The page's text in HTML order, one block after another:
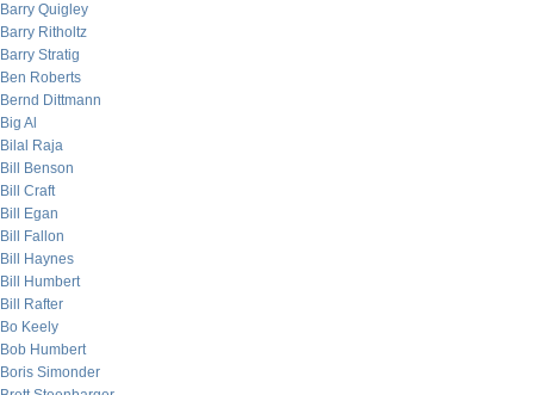
Barry Quigley
Barry Ritholtz
Barry Stratig
Ben Roberts
Bernd Dittmann
Big Al
Bilal Raja
Bill Benson
Bill Craft
Bill Egan
Bill Fallon
Bill Haynes
Bill Humbert
Bill Rafter
Bo Keely
Bob Humbert
Boris Simonder